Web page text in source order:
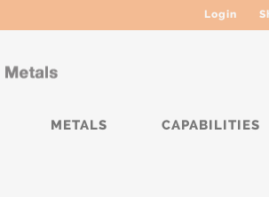
Login
METALS
CAPABILITIES